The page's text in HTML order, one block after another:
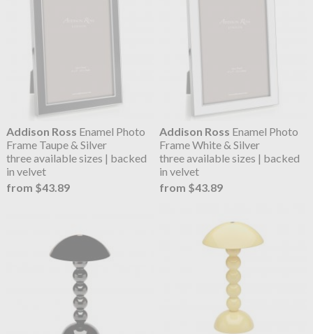
Addison Ross Enamel Photo
Frame Taupe & Silver
three available sizes | backed
in velvet
from $43.89
Addison Ross Enamel Photo
Frame White & Silver
three available sizes | backed
in velvet
from $43.89